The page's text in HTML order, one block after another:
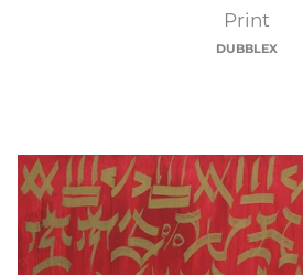
Print
DUBBLEX